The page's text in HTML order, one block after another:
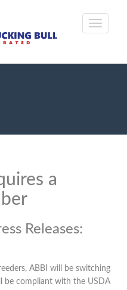
a
Releases:
ABBI will be switching
be compliant with the USDA